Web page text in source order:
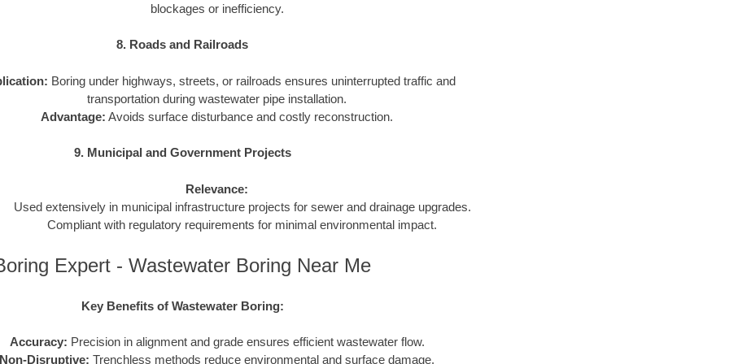
blockages or inefficiency.
8. Roads and Railroads
Boring under highways, streets, or railroads ensures uninterrupted traffic and
transportation during wastewater pipe installation.
Advantage: Avoids surface disturbance and costly reconstruction.
9. Municipal and Government Projects
Relevance:
Used extensively in municipal infrastructure projects for sewer and drainage upgrades.
Compliant with regulatory requirements for minimal environmental impact.
Expert - Wastewater Boring Near Me
Key Benefits of Wastewater Boring:
Accuracy: Precision in alignment and grade ensures efficient wastewater flow.
Non-Disruptive: Trenchless methods reduce environmental and surface damage.